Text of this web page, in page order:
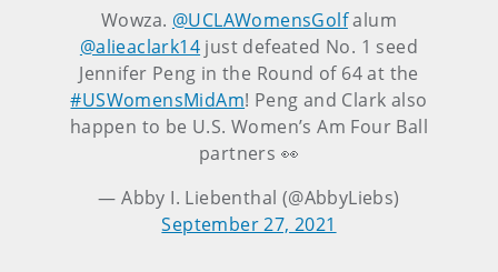
Wowza. @UCLAWomensGolfalum
@alieaclark14 just defeated No. 1 seed
Jennifer Peng in the Round of 64 at the
#USWomensMidAm! Peng and Clark also
happen to be U.S. Women’s Am Four Ball
partners 👀
— Abby I. Liebenthal (@AbbyLiebs)
September 27, 2021